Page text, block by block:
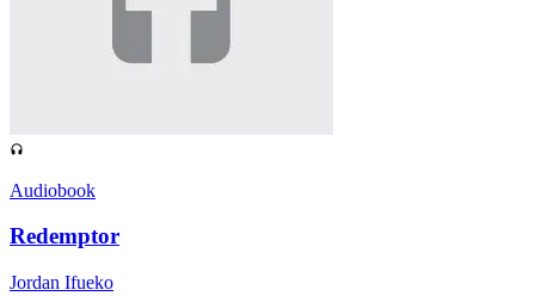
Audiobook
Redemptor
Jordan Ifueko